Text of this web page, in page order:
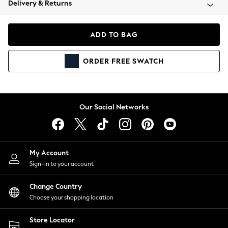
Coats & Jackets
Hoodies & Sweatshirts
Lingerie
Nightwear
Shirts & Blouses
Shorts
Skirts
Suits & Tailoring
Sportswear
Swimwear
Delivery & Returns
ADD TO BAG
ORDER FREE SWATCH
Our Social Networks
My Account
Sign-in to your account
Change Country
Choose your shopping location
Store Locator